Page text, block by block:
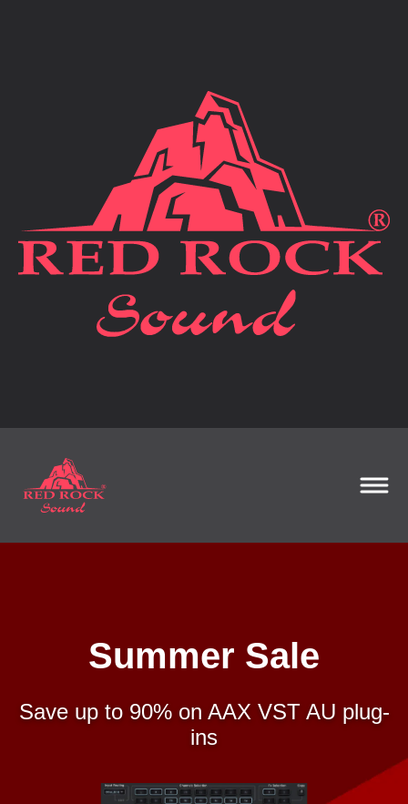
Summer Sale
Save up to 90% on AAX VST AU plug-
ins